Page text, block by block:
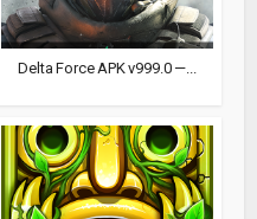
Delta Force APK v999.0 —...